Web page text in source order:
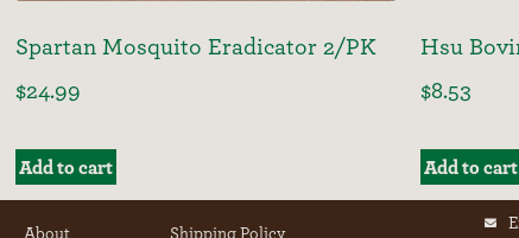
Spartan Mosquito Eradicator 2/PK
$24.99
Add to cart
Hsu
$8.53
Add to cart
About Shipping Policy